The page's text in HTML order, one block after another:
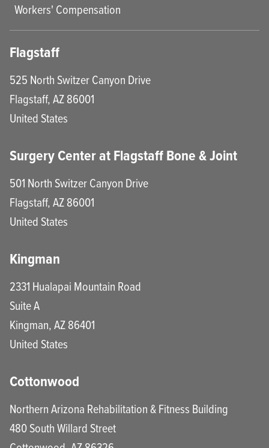
Workers' Compensation
Flagstaff
525 North Switzer Canyon Drive
Flagstaff,AZ86001
United States
Surgery Center at Flagstaff Bone & Joint
501 North Switzer Canyon Drive
Flagstaff,AZ86001
United States
Kingman
2331 Hualapai Mountain Road
Suite A
Kingman,AZ86401
United States
Cottonwood
Northern Arizona Rehabilitation & Fitness Building
480 South Willard Street